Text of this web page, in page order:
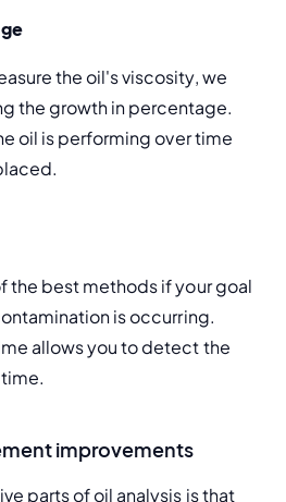
the oil's viscosity, we
the growth in percentage.
oil is performing over time
the best methods if your goal
is occurring.
allows you to detect the
improvements
parts of oil analysis is that